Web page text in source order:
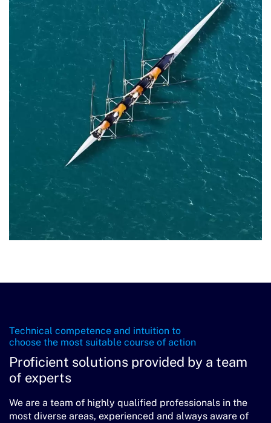
Technical competence and intuition to
choose the most suitable course of action
Proficient solutions provided by a team
of experts
We are a team of highly qualified professionals in the
most diverse areas, experienced and always aware of